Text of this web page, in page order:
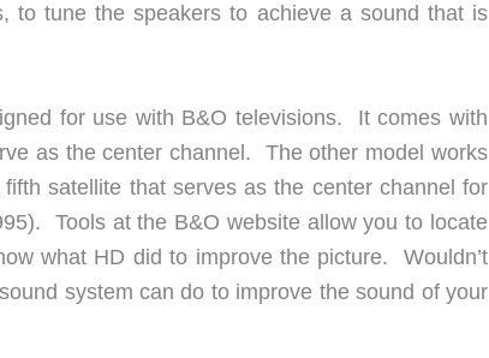
to tune the speakers to achieve a sound that is
for use with B&O televisions. It comes with
as the center channel. The other model works
satellite that serves as the center channel for
Tools at the B&O website allow you to locate
what HD did to improve the picture. Wouldn’t
system can do to improve the sound of your